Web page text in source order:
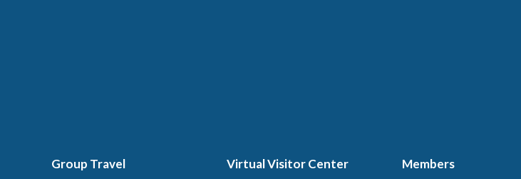
Group Travel Virtual Visitor Center Members